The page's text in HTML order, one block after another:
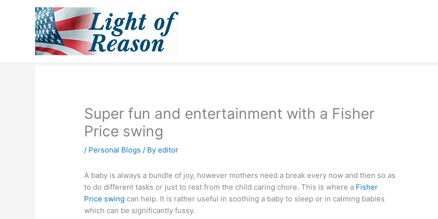
Super fun and entertainment with a Fisher
Price swing
/ Personal Blogs / Byeditor
A baby is always a bundle of joy, however mothers need a break every now and then so as
to do different tasks or just to rest from the child caring chore. This is where a Fisher
Price swing can help. It is rather useful in soothing a baby to sleep or in calming babies
which can be significantly fussy.